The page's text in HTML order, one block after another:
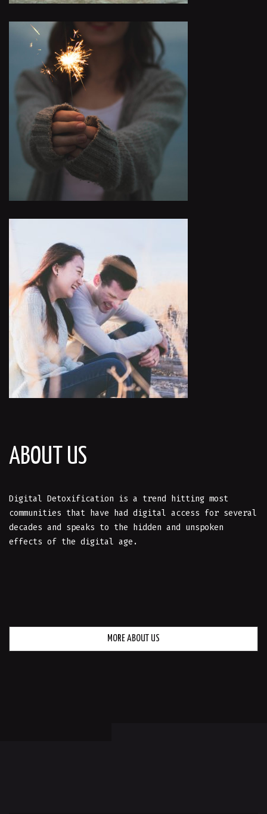
ABOUT US
Digital Detoxification is a trend hitting most
communities that have had digital access for several
decades and speaks to the hidden and unspoken
effects of the digital age.
MORE ABOUT US